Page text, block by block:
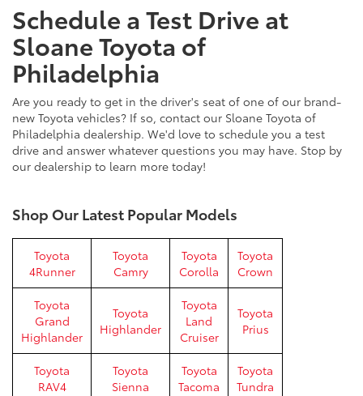
Schedule a Test Drive at
Sloane Toyota of
Philadelphia
Are you ready to get in the driver's seat of one of our brand-
new Toyota vehicles? If so, contact our Sloane Toyota of
Philadelphia dealership. We'd love to schedule you a test
drive and answer whatever questions you may have. Stop by
our dealership to learn more today!
Shop Our Latest Popular Models
Toyota
4Runner
Toyota
Camry
Toyota
Corolla
Toyota
Crown
Toyota
Grand
Highlander
Toyota
Highlander
Toyota
Land
Cruiser
Toyota
Prius
Toyota
RAV4
Toyota
Sienna
Toyota
Tacoma
Toyota
Tundra